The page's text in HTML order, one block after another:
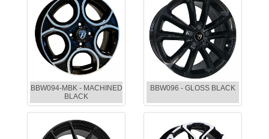
BBW094-MBK - MACHINED
BLACK
BBW096 - GLOSS BLACK